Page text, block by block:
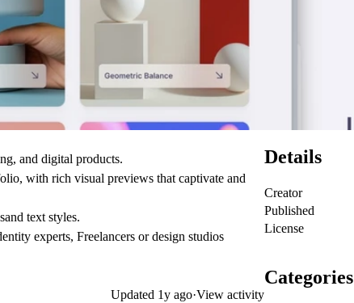
and digital products.
with rich visual previews that captivate and
text styles.
experts, Freelancers or design studios
Updated 1y ago·View activity
Details
Creator
Published
License
Categories